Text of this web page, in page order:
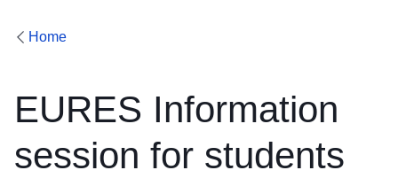
Home
EURES Information
session for students